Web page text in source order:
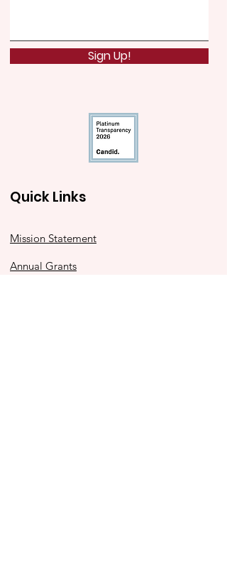
Sign Up!
Quick Links
Mission Statement
Annual Grants